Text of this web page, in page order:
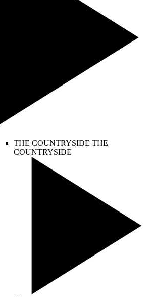
THE COUNTRYSIDE THE
COUNTRYSIDE